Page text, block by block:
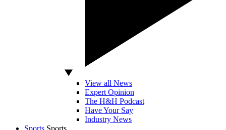
View all News
Expert Opinion
The H&H Podcast
Have Your Say
Industry News
Sports Sports